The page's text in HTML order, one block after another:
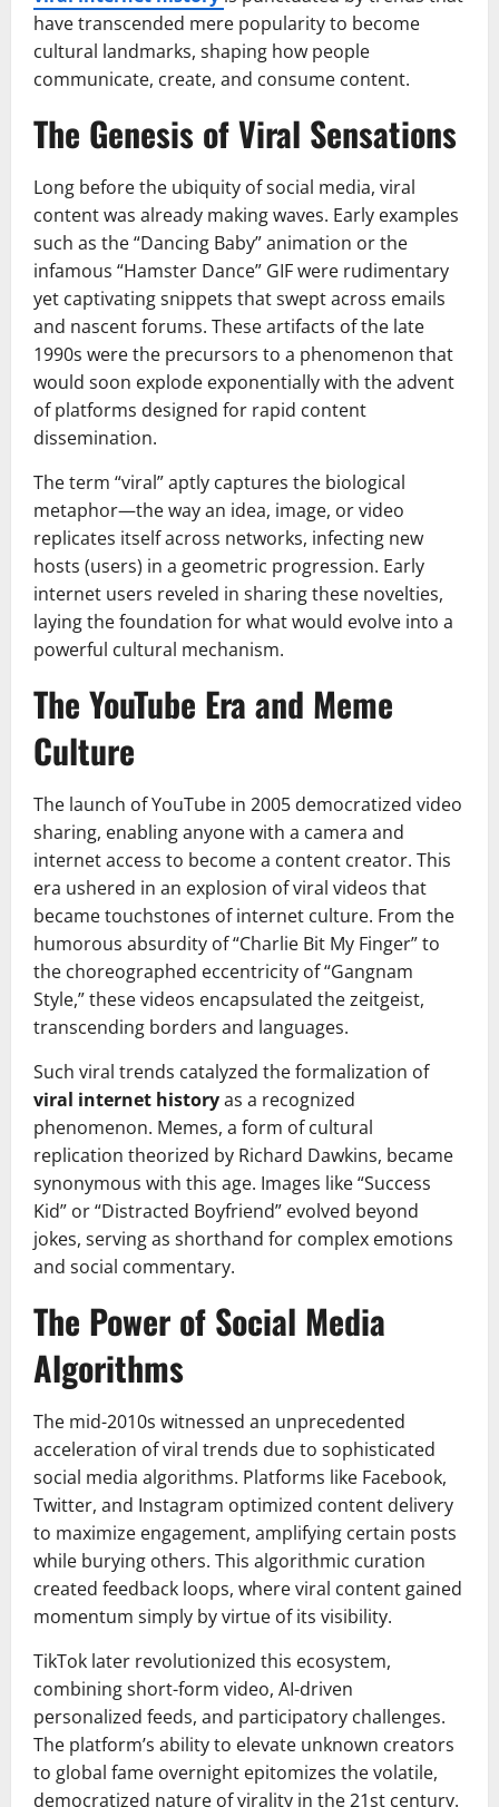
have transcended mere popularity to become
cultural landmarks, shaping how people
communicate, create, and consume content.
The Genesis of Viral Sensations
Long before the ubiquity of social media, viral
content was already making waves. Early examples
such as the “Dancing Baby” animation or the
infamous “Hamster Dance” GIF were rudimentary
yet captivating snippets that swept across emails
and nascent forums. These artifacts of the late
1990s were the precursors to a phenomenon that
would soon explode exponentially with the advent
of platforms designed for rapid content
dissemination.
The term “viral” aptly captures the biological
metaphor—the way an idea, image, or video
replicates itself across networks, infecting new
hosts (users) in a geometric progression. Early
internet users reveled in sharing these novelties,
laying the foundation for what would evolve into a
powerful cultural mechanism.
The YouTube Era and Meme
Culture
The launch of YouTube in 2005 democratized video
sharing, enabling anyone with a camera and
internet access to become a content creator. This
era ushered in an explosion of viral videos that
became touchstones of internet culture. From the
humorous absurdity of “Charlie Bit My Finger” to
the choreographed eccentricity of “Gangnam
Style,” these videos encapsulated the zeitgeist,
transcending borders and languages.
Such viral trends catalyzed the formalization of
viral internet historyas a recognized
phenomenon. Memes, a form of cultural
replication theorized by Richard Dawkins, became
synonymous with this age. Images like “Success
Kid” or “Distracted Boyfriend” evolved beyond
jokes, serving as shorthand for complex emotions
and social commentary.
The Power of Social Media
Algorithms
The mid-2010s witnessed an unprecedented
acceleration of viral trends due to sophisticated
social media algorithms. Platforms like Facebook,
Twitter, and Instagram optimized content delivery
to maximize engagement, amplifying certain posts
while burying others. This algorithmic curation
created feedback loops, where viral content gained
momentum simply by virtue of its visibility.
TikTok later revolutionized this ecosystem,
combining short-form video, AI-driven
personalized feeds, and participatory challenges.
The platform’s ability to elevate unknown creators
to global fame overnight epitomizes the volatile,
democratized nature of virality in the 21st century.